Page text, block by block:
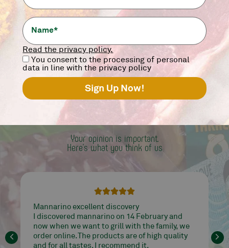
+
WORD
OF MANNALOVER
Your opinion is important.
Here's what you think of us

Mannarino works well and treats quality
products, from meat to tarallucci ... it's all very
good at affordable prices. I go crazy for their
Angus ribs!!! Perfect delivery and
communication. Highly recommended seller.
Read the privacy policy.
You consent to the processing of personal
data in line with the privacy policy